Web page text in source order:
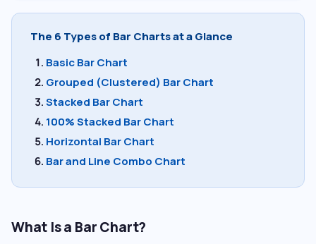
The 6 Types of Bar Charts at a Glance
Basic Bar Chart
Grouped (Clustered) Bar Chart
Stacked Bar Chart
100% Stacked Bar Chart
Horizontal Bar Chart
Bar and Line Combo Chart
What Is a Bar Chart?